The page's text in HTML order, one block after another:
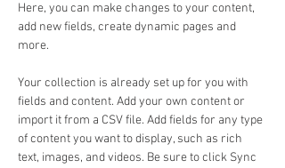
Here, you can make changes to your content,
add new fields, create dynamic pages and
more.
Your collection is already set up for you with
fields and content. Add your own content or
import it from a CSV file. Add fields for any type
of content you want to display, such as rich
text, images, and videos. Be sure to click Sync